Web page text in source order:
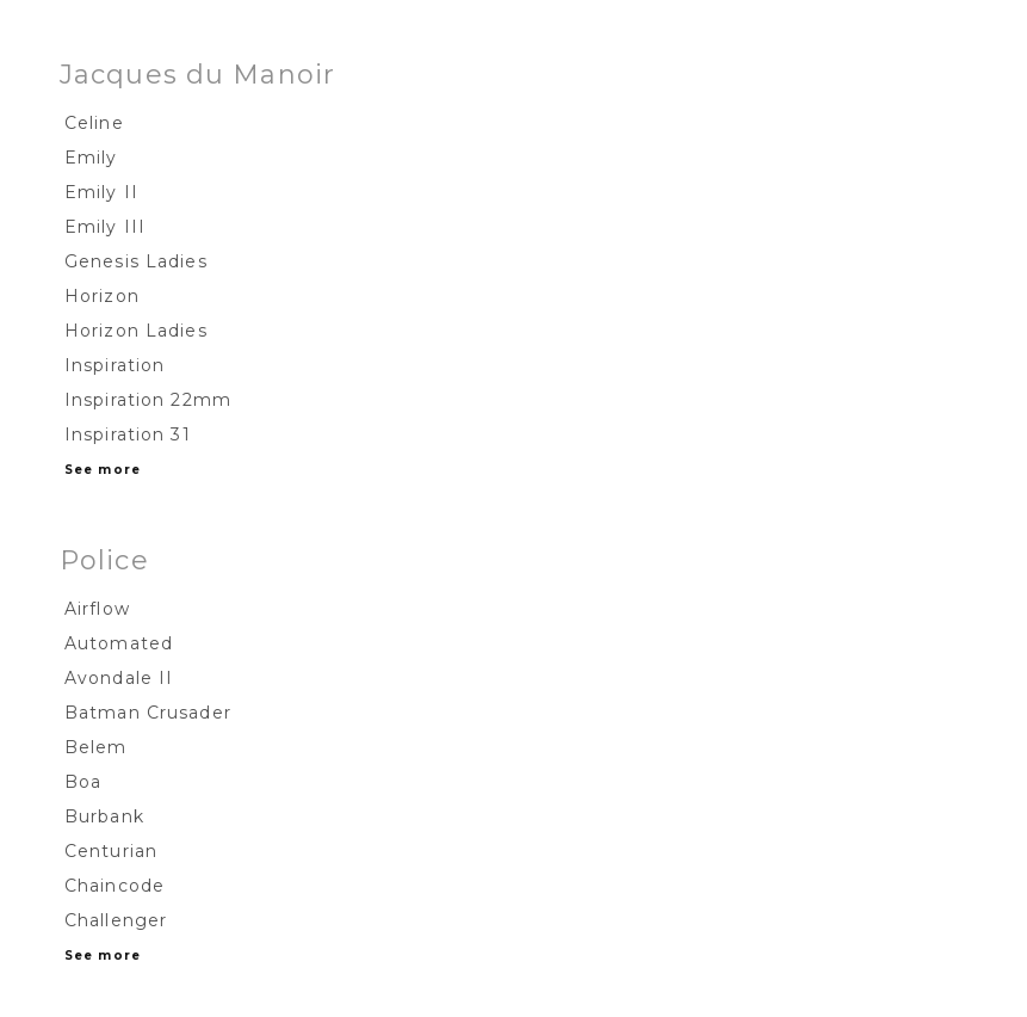
Jacques du Manoir
Celine
Emily
Emily II
Emily III
Genesis Ladies
Horizon
Horizon Ladies
Inspiration
Inspiration 22mm
Inspiration 31
See more
Police
Airflow
Automated
Avondale II
Batman Crusader
Belem
Boa
Burbank
Centurian
Chaincode
Challenger
See more